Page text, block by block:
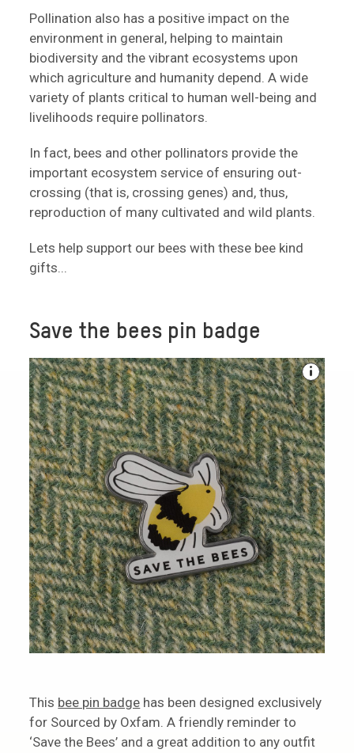
Pollination also has a positive impact on the
environment in general, helping to maintain
biodiversity and the vibrant ecosystems upon
which agriculture and humanity depend. A wide
variety of plants critical to human well-being and
livelihoods require pollinators.
In fact, bees and other pollinators provide the
important ecosystem service of ensuring out-
crossing (that is, crossing genes) and, thus,
reproduction of many cultivated and wild plants.
Lets help support our bees with these bee kind
gifts...
Save the bees pin badge
This bee pin badge has been designed exclusively
for Sourced by Oxfam. A friendly reminder to
‘Save the Bees’ and a great addition to any outfit